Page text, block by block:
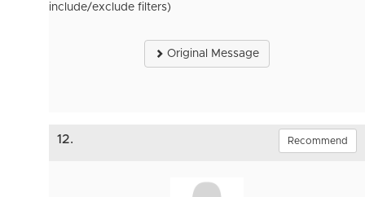
include/exclude filters)
Original Message
12. Recommend